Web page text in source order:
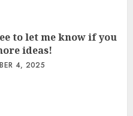
to let me know if you
ideas!
4, 2025